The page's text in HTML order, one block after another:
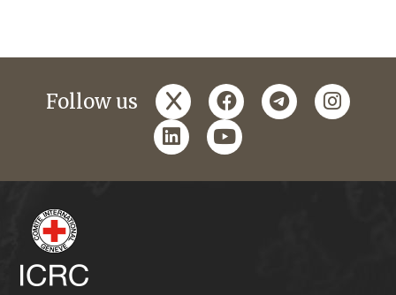
Follow us x facebooktelegram
linkedinyoutube